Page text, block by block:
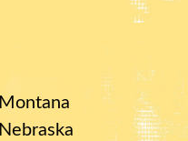
Montana
Nebraska